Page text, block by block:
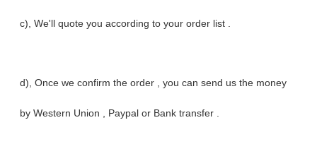
c), We'll quote you according to your order list .
d), Once we confirm the order , you can send us the money
by Western Union , Paypal or Bank transfer .